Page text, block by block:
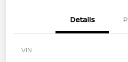
Details
VIN